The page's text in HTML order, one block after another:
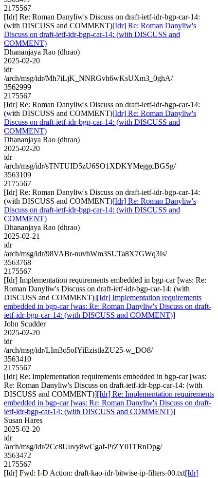
2175567
[Idr] Re: Roman Danyliw's Discuss on draft-ietf-idr-bgp-car-14:
(with DISCUSS and COMMENT)[Idr] Re: Roman Danyliw's
Discuss on draft-ietf-idr-bgp-car-14: (with DISCUSS and
COMMENT)
Dhananjaya Rao (dhrao)
2025-02-20
idr
/arch/msg/idr/Mh7iLjK_NNRGvh6wKsUXm3_0ghA/
3562999
2175567
[Idr] Re: Roman Danyliw's Discuss on draft-ietf-idr-bgp-car-14:
(with DISCUSS and COMMENT)[Idr] Re: Roman Danyliw's
Discuss on draft-ietf-idr-bgp-car-14: (with DISCUSS and
COMMENT)
Dhananjaya Rao (dhrao)
2025-02-20
idr
/arch/msg/idr/sTNTUID5zU6SO1XDKYMeggcBGSg/
3563109
2175567
[Idr] Re: Roman Danyliw's Discuss on draft-ietf-idr-bgp-car-14:
(with DISCUSS and COMMENT)[Idr] Re: Roman Danyliw's
Discuss on draft-ietf-idr-bgp-car-14: (with DISCUSS and
COMMENT)
Dhananjaya Rao (dhrao)
2025-02-21
idr
/arch/msg/idr/98VABr-nuvhWm3SUTa8X7GWq3Is/
3563768
2175567
[Idr] Implementation requirements embedded in bgp-car [was: Re:
Roman Danyliw's Discuss on draft-ietf-idr-bgp-car-14: (with
DISCUSS and COMMENT)][Idr] Implementation requirements
embedded in bgp-car [was: Re: Roman Danyliw's Discuss on draft-
ietf-idr-bgp-car-14: (with DISCUSS and COMMENT)]
John Scudder
2025-02-20
idr
/arch/msg/idr/LIm3o5oIYiEzistlaZU25-w_DO8/
3563410
2175567
[Idr] Re: Implementation requirements embedded in bgp-car [was:
Re: Roman Danyliw's Discuss on draft-ietf-idr-bgp-car-14: (with
DISCUSS and COMMENT)][Idr] Re: Implementation requirements
embedded in bgp-car [was: Re: Roman Danyliw's Discuss on draft-
ietf-idr-bgp-car-14: (with DISCUSS and COMMENT)]
Susan Hares
2025-02-20
idr
/arch/msg/idr/2Cc8Uuvy8wCgaf-PrZY01TRnDpg/
3563472
2175567
[Idr] Fwd: I-D Action: draft-kao-idr-bitwise-ip-filters-00.txt[Idr]